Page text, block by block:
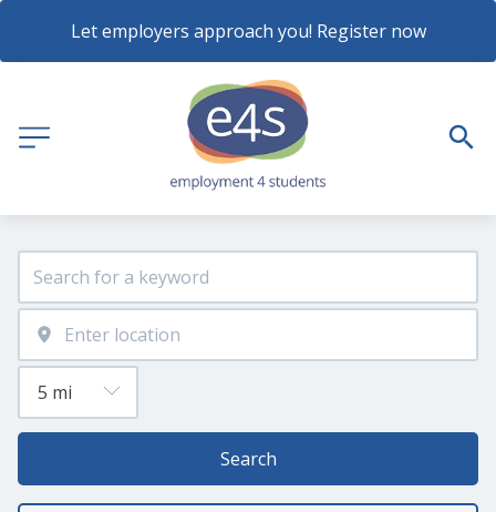
Let employers approach you! Register now
Search